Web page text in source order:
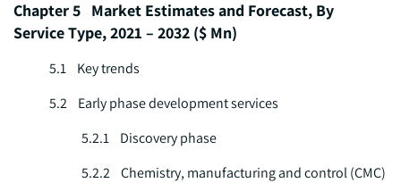
Chapter 5 Market Estimates and Forecast, By
Service Type, 2021 – 2032 ($ Mn)
5.1 Key trends
5.2 Early phase development services
5.2.1 Discovery phase
5.2.2 Chemistry, manufacturing and control (CMC)